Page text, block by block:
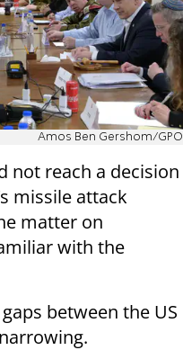
Amos Ben Gershom/GPO
not reach a decision
missile attack
matter on
with the
between the US